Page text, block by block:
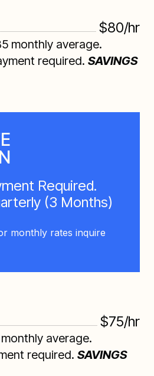
$80/hr
monthly average.
required. SAVINGS
Required.
(3 Months)
monthly rates inquire
$75/hr
average.
required. SAVINGS